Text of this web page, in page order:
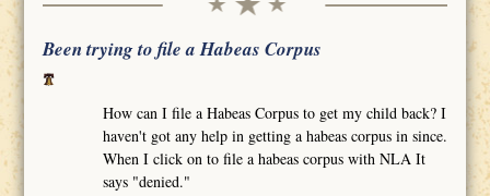
Been trying to file a Habeas Corpus
How can I file a Habeas Corpus to get my child back? I
haven't got any help in getting a habeas corpus in since.
When I click on to file a habeas corpus with NLA It
says "denied."